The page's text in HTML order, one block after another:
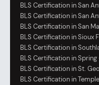
BLS Certification in San
BLS Certification in San
BLS Certification in San
BLS Certification in Sioux
BLS Certification in
BLS Certification in
BLS Certification in St.
BLS Certification in Temple